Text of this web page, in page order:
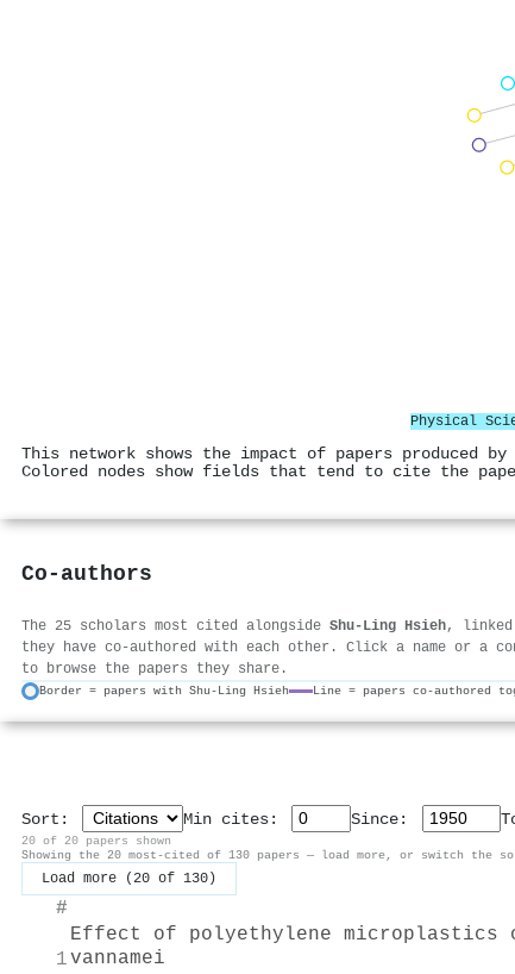
Physical
This network shows the impact of papers
Colored nodes show fields that tend to cite the
Co-authors
The 25 scholars most cited alongside Shu‐Ling Hsieh, linked
they have co-authored with each other. Click a name or a
to browse the papers they share.
Border = papers with Shu‐Ling Hsieh Line = papers co-authored
Sort: Min cites: Since:
20 of 20 papers shown
Showing the 20 most-cited of 130 papers — load more, or switch
Load more (20 of 130)
#
1
Effect of polyethylene microplastics
vannamei